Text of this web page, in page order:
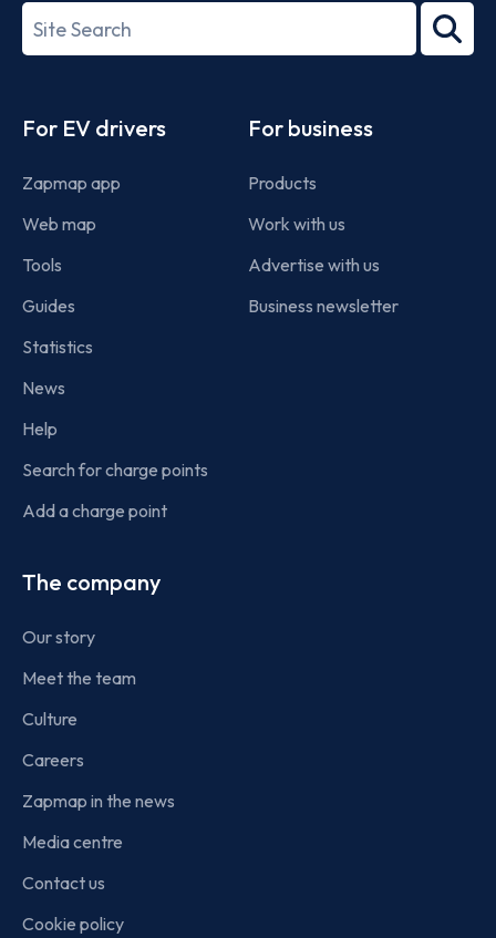
27001-
Search
term
For EV drivers
Zapmap app
Web map
Tools
Guides
Statistics
News
Help
Search for charge points
Add a charge point
For business
Products
Work with us
Advertise with us
Business newsletter
The company
Our story
Meet the team
Culture
Careers
Zapmap in the news
Media centre
Contact us
Cookie policy